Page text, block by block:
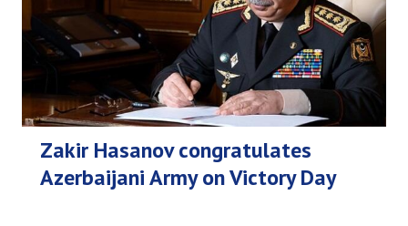
Zakir Hasanov congratulates
Azerbaijani Army on Victory Day